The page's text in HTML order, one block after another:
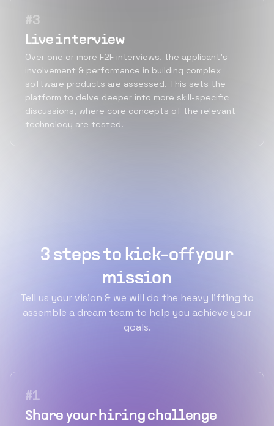
#3
Live interview
Over one or more F2F interviews, the applicant's
involvement & performance in building complex
software products are assessed. This sets the
platform to delve deeper into more skill-specific
discussions, where core concepts of the relevant
technology are tested.
3 steps to kick-off your
mission
Tell us your vision & we will do the heavy lifting to
assemble a dream team to help you achieve your
goals.
#1
Share your hiring challenge